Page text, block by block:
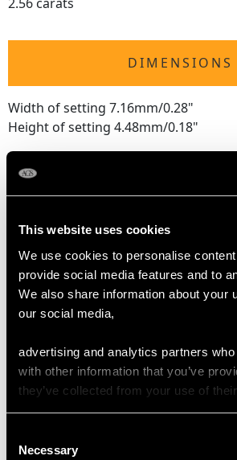
This website uses cookies
We use cookies to personalise
provide social media features and to
We also share information about your
our social media,
advertising and analytics partners
with other information that you’ve
they’ve collected from your use of
Selection
Necessary
DIMENSIONS
Width of setting 7.16mm/0.28"
Height of setting 4.48mm/0.18"
UK Size O
USA Size 7
Thering sizemay be professionally
request to meet your personal
WEIGHT
4.32 grams